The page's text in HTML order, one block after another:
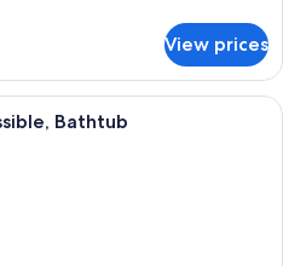
View prices
A hotel room with two beds, a desk,
Bathtub